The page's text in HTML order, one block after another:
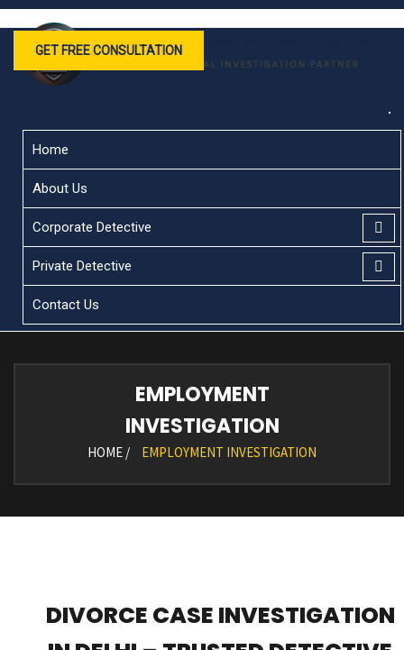
Home
About Us
Corporate Detective
Private Detective
Contact Us
GET FREE CONSULTATION
EMPLOYMENT
INVESTIGATION
HOME / EMPLOYMENT INVESTIGATION
DIVORCE CASE INVESTIGATION